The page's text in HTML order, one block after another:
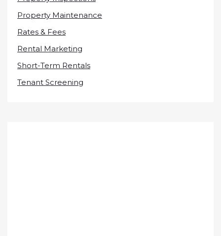
Property Maintenance
Rates & Fees
Rental Marketing
Short-Term Rentals
Tenant Screening